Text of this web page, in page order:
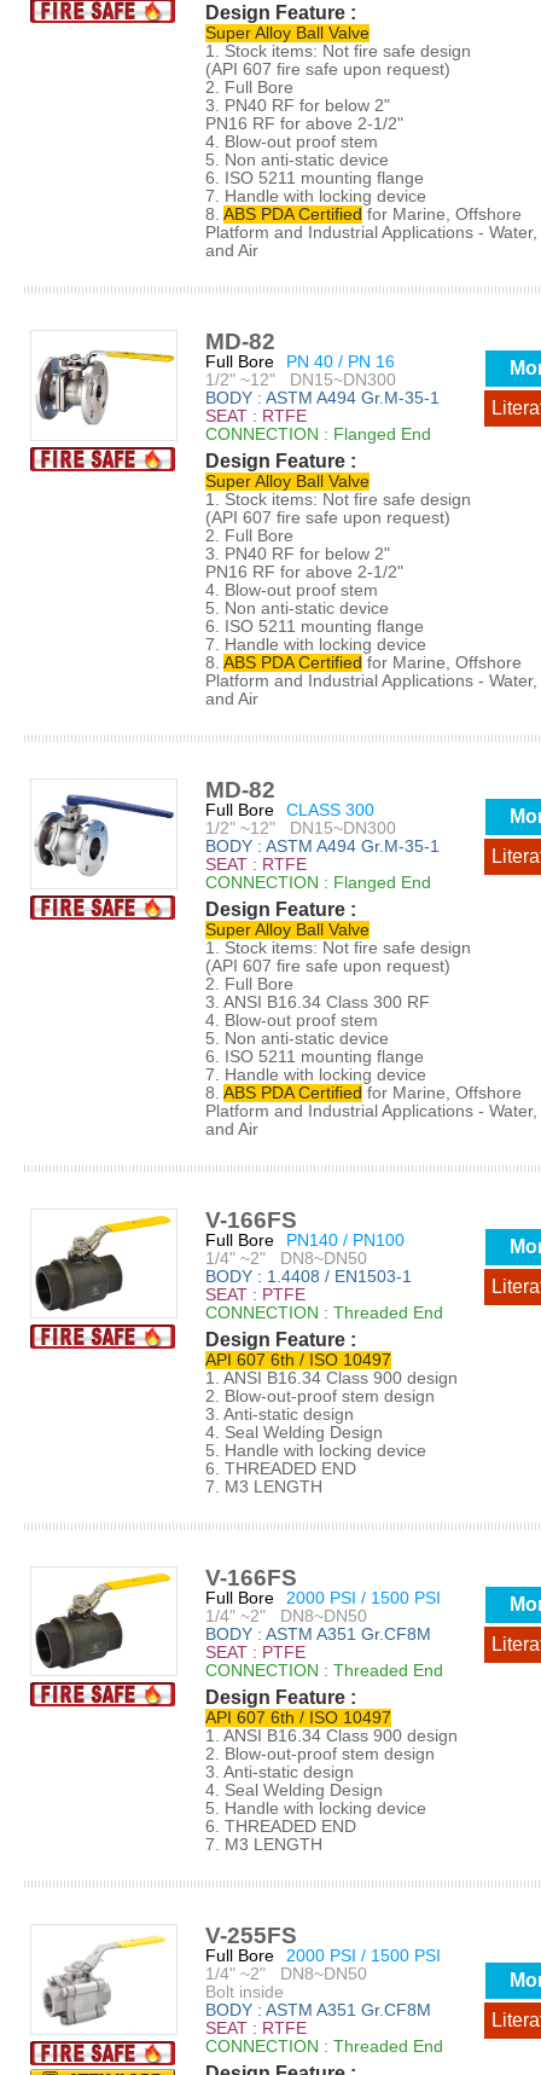
Design Feature :
Super Alloy Ball Valve
1. Stock items: Not fire safe design
(API 607 fire safe upon request)
2. Full Bore
3. PN40 RF for below 2"
PN16 RF for above 2-1/2"
4. Blow-out proof stem
5. Non anti-static device
6. ISO 5211 mounting flange
7. Handle with locking device
8. ABS PDA Certified for Marine, Offshore
Platform and Industrial Applications - Water,
and Air
MD-82
Full Bore
PN 40 / PN 16
1/2" ~12" DN15~DN300
BODY : ASTM A494 Gr.M-35-1
SEAT : RTFE
CONNECTION : Flanged End
Design Feature :
Super Alloy Ball Valve
1. Stock items: Not fire safe design
(API 607 fire safe upon request)
2. Full Bore
3. PN40 RF for below 2"
PN16 RF for above 2-1/2"
4. Blow-out proof stem
5. Non anti-static device
6. ISO 5211 mounting flange
7. Handle with locking device
8. ABS PDA Certified for Marine, Offshore
Platform and Industrial Applications - Water,
and Air
MD-82
Full Bore
CLASS 300
1/2" ~12" DN15~DN300
BODY : ASTM A494 Gr.M-35-1
SEAT : RTFE
CONNECTION : Flanged End
Design Feature :
Super Alloy Ball Valve
1. Stock items: Not fire safe design
(API 607 fire safe upon request)
2. Full Bore
3. ANSI B16.34 Class 300 RF
4. Blow-out proof stem
5. Non anti-static device
6. ISO 5211 mounting flange
7. Handle with locking device
8. ABS PDA Certified for Marine, Offshore
Platform and Industrial Applications - Water,
and Air
V-166FS
Full Bore
PN140 / PN100
1/4" ~2" DN8~DN50
BODY : 1.4408 / EN1503-1
SEAT : PTFE
CONNECTION : Threaded End
Design Feature :
API 607 6th / ISO 10497
1. ANSI B16.34 Class 900 design
2. Blow-out-proof stem design
3. Anti-static design
4. Seal Welding Design
5. Handle with locking device
6. THREADED END
7. M3 LENGTH
V-166FS
Full Bore
2000 PSI / 1500 PSI
1/4" ~2" DN8~DN50
BODY : ASTM A351 Gr.CF8M
SEAT : PTFE
CONNECTION : Threaded End
Design Feature :
API 607 6th / ISO 10497
1. ANSI B16.34 Class 900 design
2. Blow-out-proof stem design
3. Anti-static design
4. Seal Welding Design
5. Handle with locking device
6. THREADED END
7. M3 LENGTH
V-255FS
Full Bore
2000 PSI / 1500 PSI
1/4" ~2" DN8~DN50
Bolt inside
BODY : ASTM A351 Gr.CF8M
SEAT : RTFE
CONNECTION : Threaded End